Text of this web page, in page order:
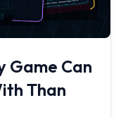
Game Can
Than